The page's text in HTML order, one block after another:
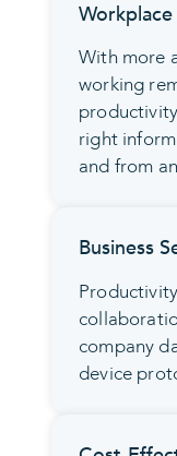
With more
working
right
and from
Business
company
device